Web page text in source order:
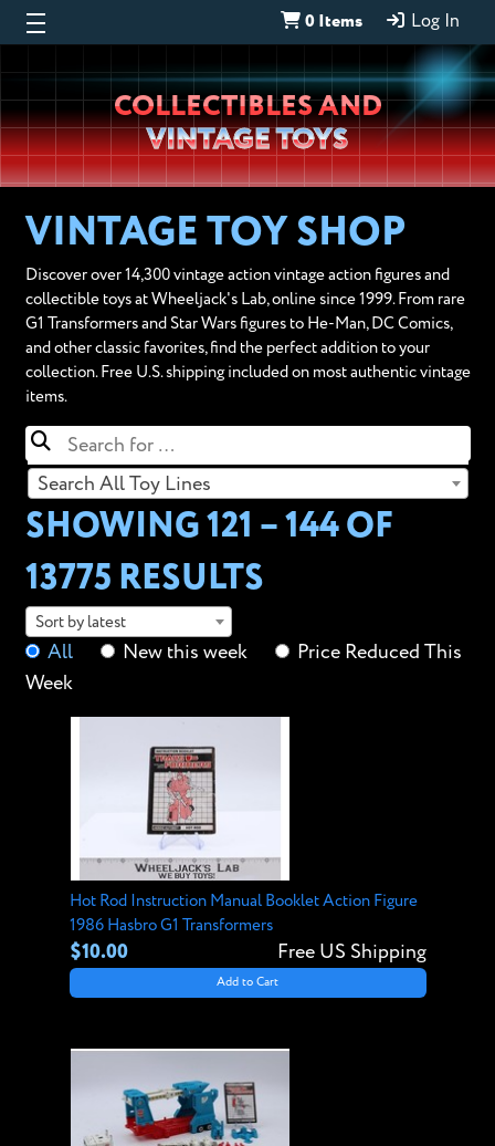
0 Items Log In
Wheeljack’s
Lab
COLLECTIBLES AND
VINTAGE TOYS
VINTAGE TOY SHOP
Discover over 14,300 vintage action vintage action figures and
collectible toys at Wheeljack's Lab, online since 1999. From rare
G1 Transformers and Star Wars figures to He-Man, DC Comics,
and other classic favorites, find the perfect addition to your
collection. Free U.S. shipping included on most authentic vintage
items.
Search All Toy Lines
SHOWING 121 – 144 OF
13775 RESULTS
Sort by latest
All New this week
Price Reduced This
Week
Hot Rod Instruction Manual Booklet Action Figure
1986 Hasbro G1 Transformers
$10.00 Free US Shipping
Add to Cart